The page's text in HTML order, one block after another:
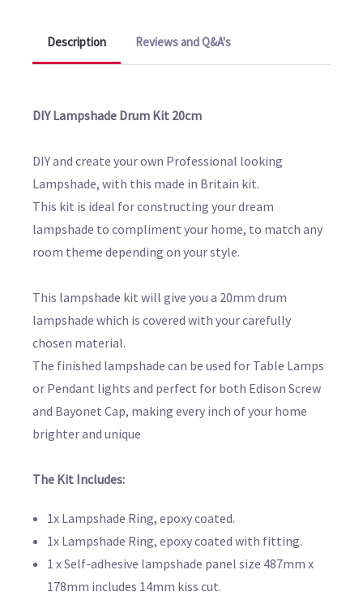
Description Reviews and Q&A's
DIY Lampshade Drum Kit 20cm
DIY and create your own Professional looking
Lampshade, with this made in Britain kit.
This kit is ideal for constructing your dream
lampshade to compliment your home, to match any
room theme depending on your style.
This lampshade kit will give you a 20mm drum
lampshade which is covered with your carefully
chosen material.
The finished lampshade can be used for Table Lamps
or Pendant lights and perfect for both Edison Screw
and Bayonet Cap, making every inch of your home
brighter and unique
The Kit Includes:
1x Lampshade Ring, epoxy coated.
1x Lampshade Ring, epoxy coated with fitting.
1 x Self-adhesive lampshade panel size 487mm x
178mm includes 14mm kiss cut.